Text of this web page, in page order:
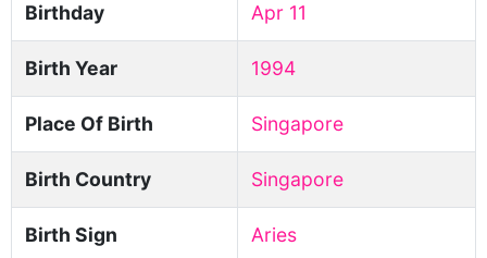
Birthday Apr 11
Birth Year 1994
Place Of Birth Singapore
Birth Country Singapore
Birth Sign Aries